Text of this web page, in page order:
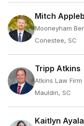
Mitch
Mooneyham
Conestee, SC
Tripp Atkins
Atkins Law Firm
Mauldin, SC
Kaitlyn Ayala